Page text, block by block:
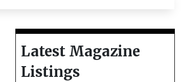
Latest Magazine
Listings